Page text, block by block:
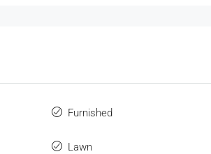
Furnished
Lawn